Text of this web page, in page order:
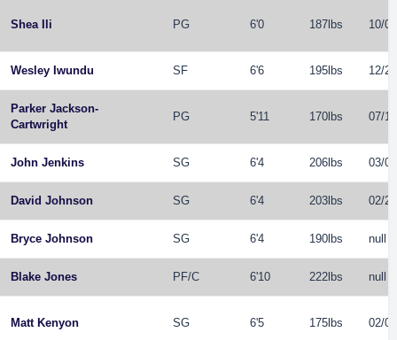
Shea Ili PG 6'0 187lbs 10/
Wesley Iwundu SF 6'6 195lbs 12/
Parker Jackson-
Cartwright
PG 5'11 170lbs 07/
John Jenkins SG 6'4 206lbs 03/
David Johnson SG 6'4 203lbs 02/
Bryce Johnson SG 6'4 190lbs null
Blake Jones PF/C 6'10 222lbs null
Matt Kenyon SG 6'5 175lbs 02/